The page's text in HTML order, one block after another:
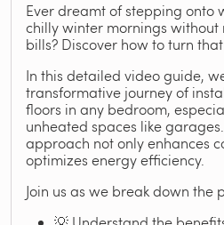
Ever dreamt of stepping onto
chilly winter mornings without
bills? Discover how to turn
In this detailed video guide,
transformative journey of
floors in any bedroom,
unheated spaces like
approach not only enhances
optimizes energy efficiency.
Join us as we break down the